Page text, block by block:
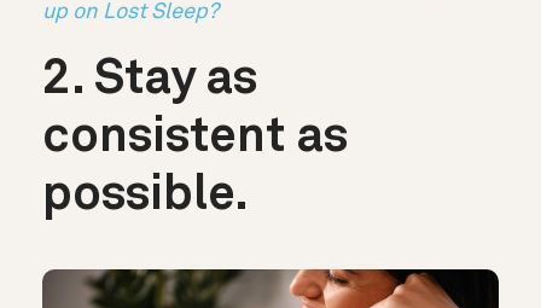
up on Lost Sleep?
2. Stay as
consistent as
possible.